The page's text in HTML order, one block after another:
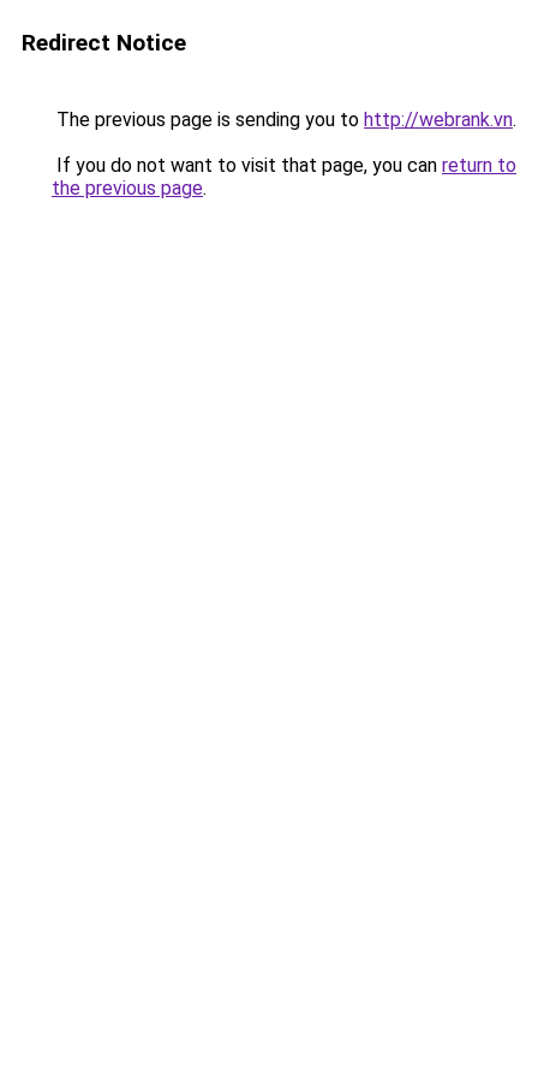
Redirect Notice
The previous page is sending you to http://webrank.vn.
If you do not want to visit that page, you can return to
the previous page.